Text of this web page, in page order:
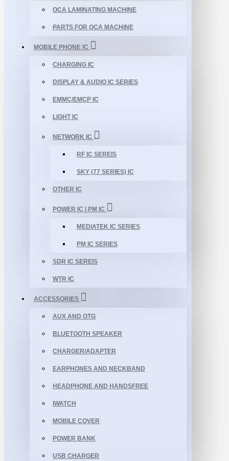
OCA LAMINATING MACHINE
PARTS FOR OCA MACHINE
MOBILE PHONE IC
CHARGING IC
DISPLAY & AUDIO IC SERIES
EMMC/EMCP IC
LIGHT IC
NETWORK IC
RF IC SEREIS
SKY (77 SERIES) IC
OTHER IC
POWER IC | PM IC
MEDIATEK IC SERIES
PM IC SERIES
SDR IC SEREIS
WTR IC
ACCESSORIES
AUX AND OTG
BLUETOOTH SPEAKER
CHARGER/ADAPTER
EARPHONES AND NECKBAND
HEADPHONE AND HANDSFREE
IWATCH
MOBILE COVER
POWER BANK
USB CHARGER